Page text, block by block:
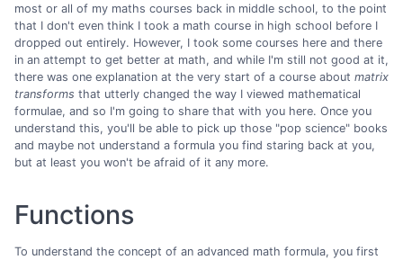
most or all of my maths courses back in middle school, to the point
that I don't even think I took a math course in high school before I
dropped out entirely. However, I took some courses here and there
in an attempt to get better at math, and while I'm still not good at it,
there was one explanation at the very start of a course about matrix
transforms that utterly changed the way I viewed mathematical
formulae, and so I'm going to share that with you here. Once you
understand this, you'll be able to pick up those "pop science" books
and maybe not understand a formula you find staring back at you,
but at least you won't be afraid of it any more.
Functions
To understand the concept of an advanced math formula, you first